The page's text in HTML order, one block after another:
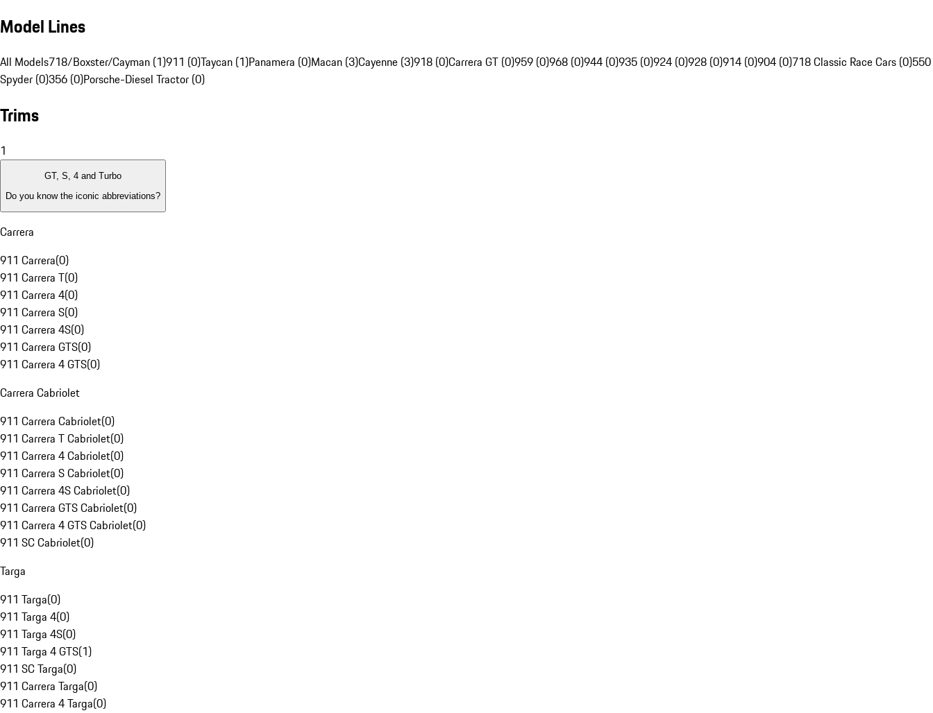
Model Lines
All Models718/Boxster/Cayman (1)911 (0)Taycan (1)Panamera (0)Macan (3)Cayenne (3)918 (0)Carrera GT (0)959 (0)968 (0)944 (0)935 (0)924 (0)928 (0)914 (0)904 (0)718 Classic Race Cars (0)550
Spyder (0)356 (0)Porsche-Diesel Tractor (0)
Trims
1
GT, S, 4 and Turbo
Do you know the iconic abbreviations?
Carrera
911 Carrera(0)
911 Carrera T(0)
911 Carrera 4(0)
911 Carrera S(0)
911 Carrera 4S(0)
911 Carrera GTS(0)
911 Carrera 4 GTS(0)
Carrera Cabriolet
911 Carrera Cabriolet(0)
911 Carrera T Cabriolet(0)
911 Carrera 4 Cabriolet(0)
911 Carrera S Cabriolet(0)
911 Carrera 4S Cabriolet(0)
911 Carrera GTS Cabriolet(0)
911 Carrera 4 GTS Cabriolet(0)
911 SC Cabriolet(0)
Targa
911 Targa(0)
911 Targa 4(0)
911 Targa 4S(0)
911 Targa 4 GTS(1)
911 SC Targa(0)
911 Carrera Targa(0)
911 Carrera 4 Targa(0)